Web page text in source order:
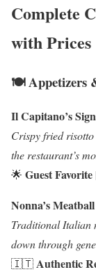
Complete
with Prices
🍽️ Appetizers
Il Capitano’s
Crispy fried
the restaurant’s
🌟 Guest Favorite
Nonna’s Meatball
Traditional Italian
down through
🇮🇹Authentic